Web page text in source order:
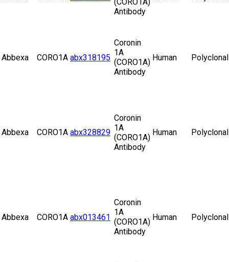
Antibody
Abbexa CORO1A abx318195
Coronin
1A
(CORO1A)
Antibody
Human Polyclonal
Abbexa CORO1A abx328829
Coronin
1A
(CORO1A)
Antibody
Human Polyclonal
Abbexa CORO1A abx013461
Coronin
1A
(CORO1A)
Antibody
Human Polyclonal